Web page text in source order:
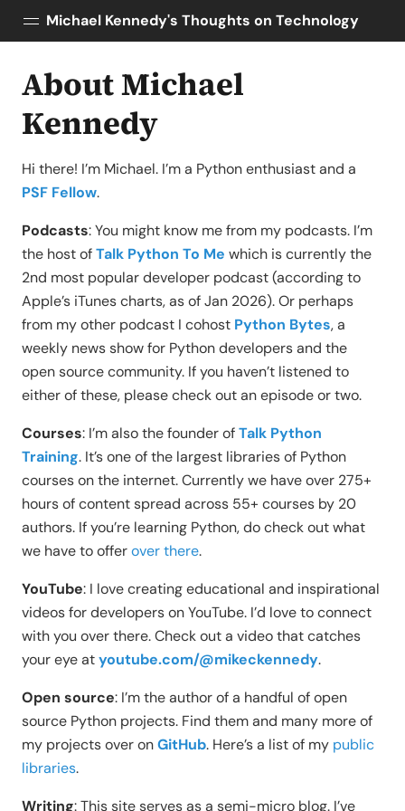
Michael Kennedy's Thoughts on Technology
Posts
Tools
Talk Python
Python Bytes
About Michael
Kennedy
Hi there! I’m Michael. I’m a Python enthusiast and a
PSF Fellow.
Podcasts: You might know me from my podcasts. I’m
the host ofTalk Python To Me which is currently the
2nd most popular developer podcast (according to
Apple’s iTunes charts, as of Jan 2026). Or perhaps
from my other podcast I cohost Python Bytes, a
weekly news show for Python developers and the
open source community. If you haven’t listened to
either of these, please check out an episode or two.
Courses: I’m also the founder ofTalk Python
Training. It’s one of the largest libraries of Python
courses on the internet. Currently we have over 275+
hours of content spread across 55+ courses by 20
authors. If you’re learning Python, do check out what
we have to offerover there.
YouTube: I love creating educational and inspirational
videos for developers on YouTube. I’d love to connect
with you over there. Check out a video that catches
your eye atyoutube.com/@mikeckennedy.
Open source: I’m the author of a handful of open
source Python projects. Find them and many more of
my projects over onGitHub. Here’s a list of my public
libraries.
Writing: This site serves as a semi-micro blog. I’ve